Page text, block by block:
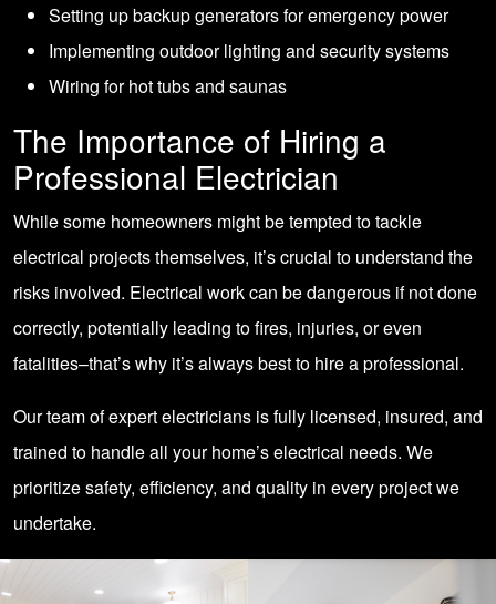
Setting up backup generators for emergency power
Implementing outdoor lighting and security systems
Wiring for hot tubs and saunas
The Importance of Hiring a
Professional Electrician
While some homeowners might be tempted to tackle
electrical projects themselves, it’s crucial to understand the
risks involved. Electrical work can be dangerous if not done
correctly, potentially leading to fires, injuries, or even
fatalities–that’s why it’s always best to hire a professional.
Our team of expert electricians is fully licensed, insured, and
trained to handle all your home’s electrical needs. We
prioritize safety, efficiency, and quality in every project we
undertake.